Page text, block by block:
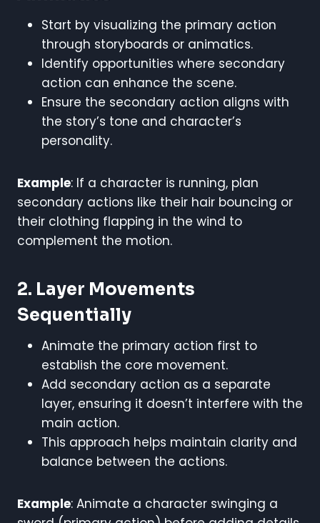
Start by visualizing the primary action
through storyboards or animatics.
Identify opportunities where secondary
action can enhance the scene.
Ensure the secondary action aligns with
the story’s tone and character’s
personality.
Example: If a character is running, plan
secondary actions like their hair bouncing or
their clothing flapping in the wind to
complement the motion.
2. Layer Movements
Sequentially
Animate the primary action first to
establish the core movement.
Add secondary action as a separate
layer, ensuring it doesn’t interfere with the
main action.
This approach helps maintain clarity and
balance between the actions.
Example: Animate a character swinging a